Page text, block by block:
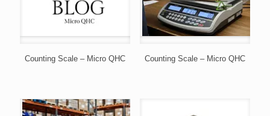
Counting Scale – Micro QHC Counting Scale – Micro QHC